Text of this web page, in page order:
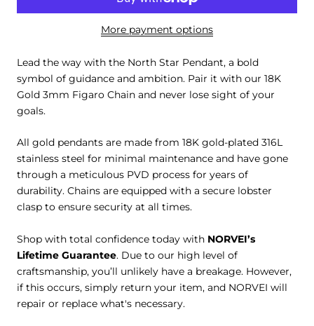
More payment options
Lead the way with the North Star Pendant, a bold
symbol of guidance and ambition. Pair it with our 18K
Gold 3mm Figaro Chain and never lose sight of your
goals.
All gold pendants are made from 18K gold-plated 316L
stainless steel for minimal maintenance and have gone
through a meticulous PVD process for years of
durability. Chains are equipped with a secure lobster
clasp to ensure security at all times.
Shop with total confidence today with NORVEI’s
Lifetime Guarantee. Due to our high level of
craftsmanship, you’ll unlikely have a breakage. However,
if this occurs, simply return your item, and NORVEI will
repair or replace what's necessary.